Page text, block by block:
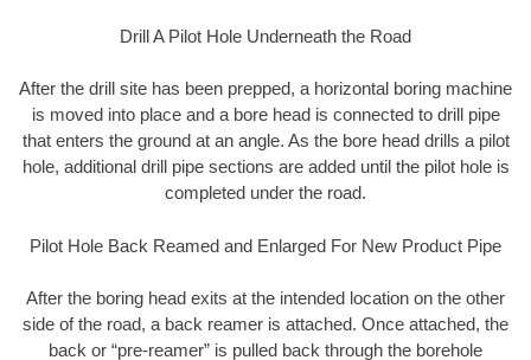
Drill A Pilot Hole Underneath the Road
After the drill site has been prepped, a horizontal boring machine
is moved into place and a bore head is connected to drill pipe
that enters the ground at an angle. As the bore head drills a pilot
hole, additional drill pipe sections are added until the pilot hole is
completed under the road.
Pilot Hole Back Reamed and Enlarged For New Product Pipe
After the boring head exits at the intended location on the other
side of the road, a back reamer is attached. Once attached, the
back or “pre-reamer” is pulled back through the borehole